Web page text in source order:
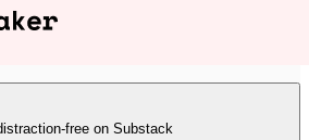
free on Substack